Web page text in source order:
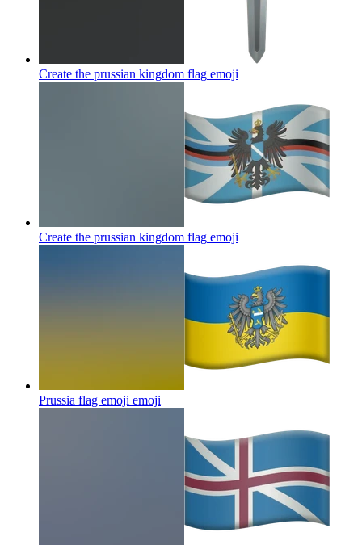
Create the prussian kingdom flag emoji
Create the prussian kingdom flag emoji
Prussia flag emoji emoji